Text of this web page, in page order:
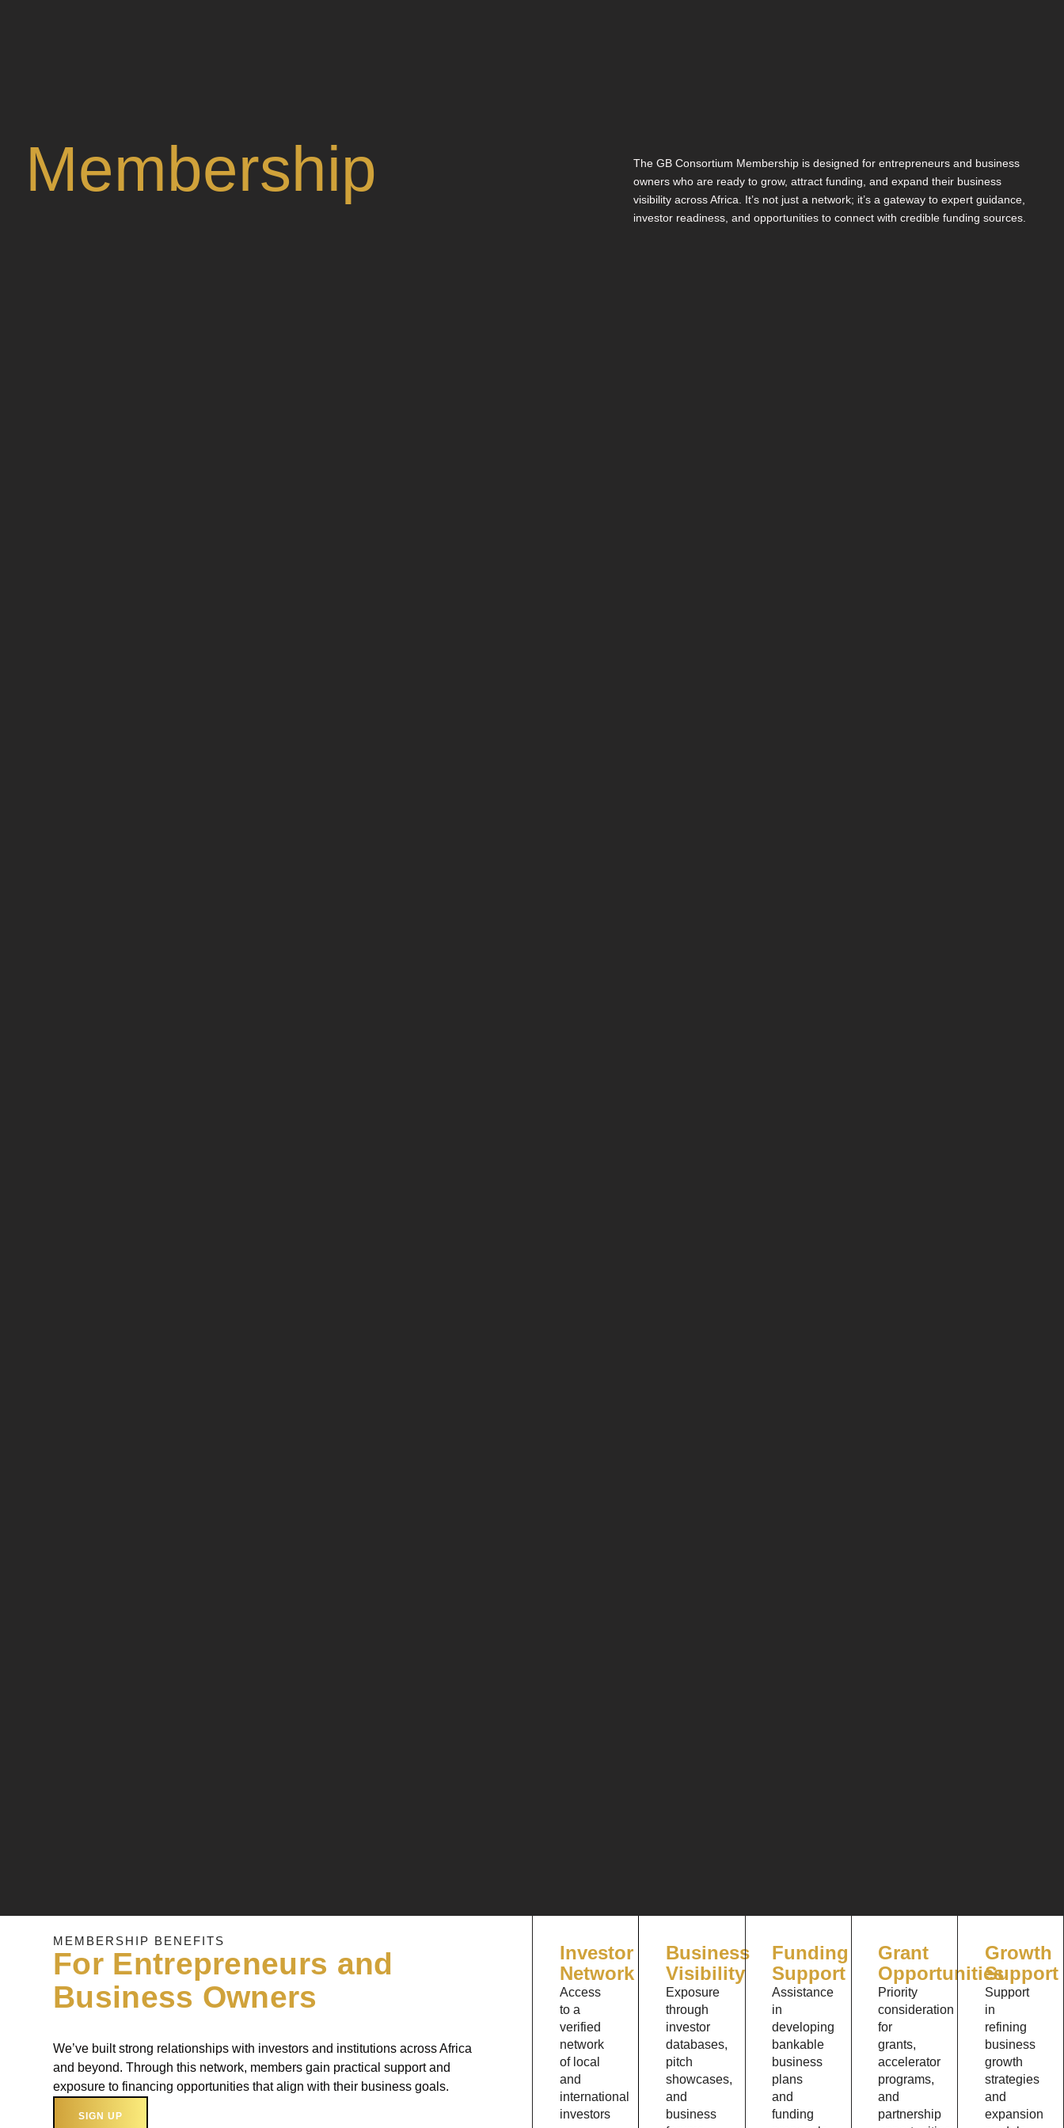
Membership
The GB Consortium Membership is designed for entrepreneurs and business
owners who are ready to grow, attract funding, and expand their business
visibility across Africa. It’s not just a network; it’s a gateway to expert guidance,
investor readiness, and opportunities to connect with credible funding sources.
MEMBERSHIP BENEFITS
For Entrepreneurs and
Business Owners
We’ve built strong relationships with investors and institutions across Africa
and beyond. Through this network, members gain practical support and
exposure to financing opportunities that align with their business goals.
SIGN UP
Investor
Network
Access
to a
verified
network
of local
and
international
investors
Business
Visibility
Exposure
through
investor
databases,
pitch
showcases,
and
business
Funding
Support
Assistance
in
developing
bankable
business
plans
and
funding
Grant
Opportunities
Priority
consideration
for
grants,
accelerator
programs,
and
partnership
Growth
Support
Support
in
refining
business
growth
strategies
and
expansion